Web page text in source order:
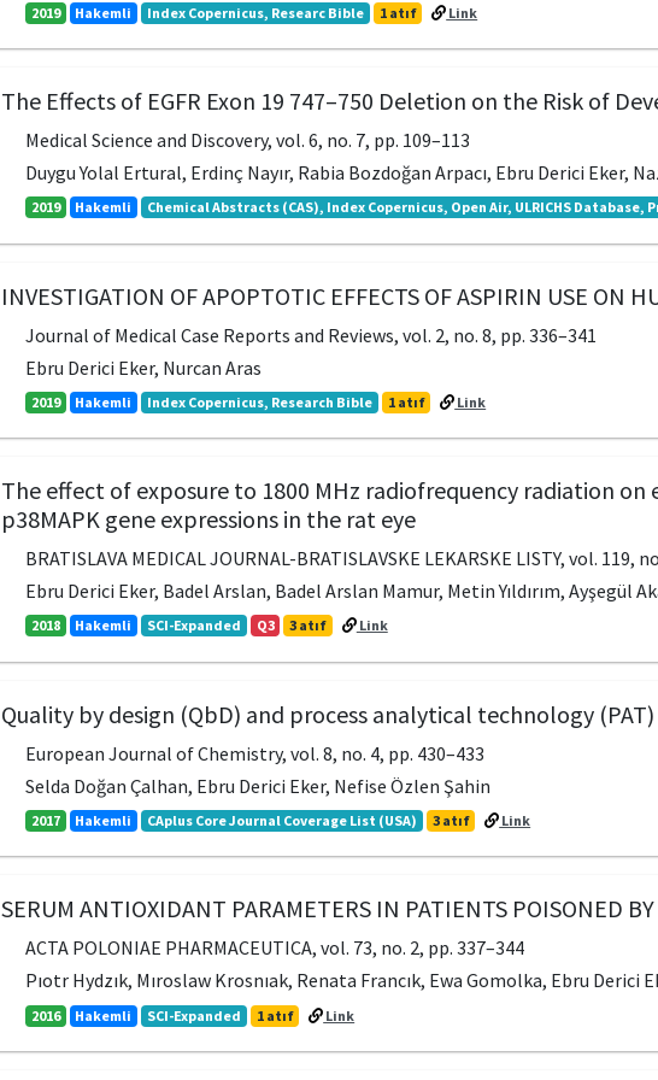
2019 Hakemli Index Copernicus, Researc Bible 1 atıf Link
The Effects of EGFR Exon 19 747–750 Deletion on the Risk of
Medical Science and Discovery, vol. 6, no. 7, pp. 109–113
Duygu Yolal Ertural, Erdinç Nayır, Rabia Bozdoğan Arpacı, Ebru Derici Eker,
2019 Hakemli Chemical Abstracts (CAS), Index Copernicus, Open Air, ULRICHS
INVESTIGATION OF APOPTOTIC EFFECTS OF ASPIRIN USE ON
Journal of Medical Case Reports and Reviews, vol. 2, no. 8, pp. 336–341
Ebru Derici Eker, Nurcan Aras
2019 Hakemli Index Copernicus, Research Bible 1 atıf Link
The effect of exposure to 1800 MHz radiofrequency radiation
p38MAPK gene expressions in the rat eye
BRATISLAVA MEDICAL JOURNAL-BRATISLAVSKE LEKARSKE LISTY, vol. 119,
Ebru Derici Eker, Badel Arslan, Badel Arslan Mamur, Metin Yıldırım, Ayşegül
2018 Hakemli SCI-Expanded Q3 3 atıf Link
Quality by design (QbD) and process analytical technology
European Journal of Chemistry, vol. 8, no. 4, pp. 430–433
Selda Doğan Çalhan, Ebru Derici Eker, Nefise Özlen Şahin
2017 Hakemli CAplus Core Journal Coverage List (USA) 3 atıf Link
SERUM ANTIOXIDANT PARAMETERS IN PATIENTS POISONED
ACTA POLONIAE PHARMACEUTICA, vol. 73, no. 2, pp. 337–344
Pıotr Hydzık, Mıroslaw Krosnıak, Renata Francık, Ewa Gomolka, Ebru Derici
2016 Hakemli SCI-Expanded 1 atıf Link